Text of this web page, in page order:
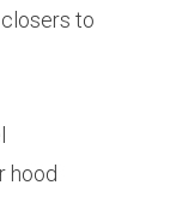
to
hood